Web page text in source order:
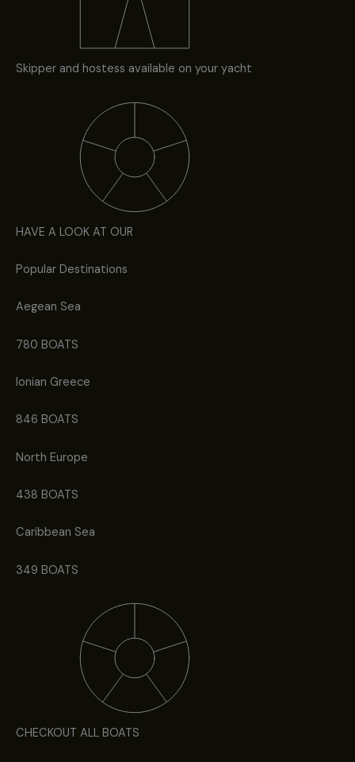
Skipper and hostess available on your yacht
HAVE A LOOK AT OUR
Popular Destinations
Aegean Sea
780 BOATS
Ionian Greece
846 BOATS
North Europe
438 BOATS
Caribbean Sea
349 BOATS
CHECKOUT ALL BOATS